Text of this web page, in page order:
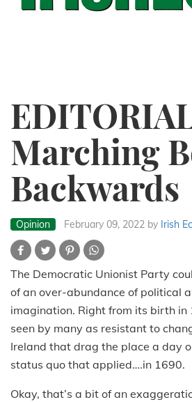
Marching
Backwards
Opinion February 09, 2022 by Irish
The Democratic Unionist Party
of an over-abundance of political
imagination. Right from its birth in
seen by many as resistant to
Ireland that drag the place a day
status quo that applied….in 1690.
Okay, that’s a bit of an